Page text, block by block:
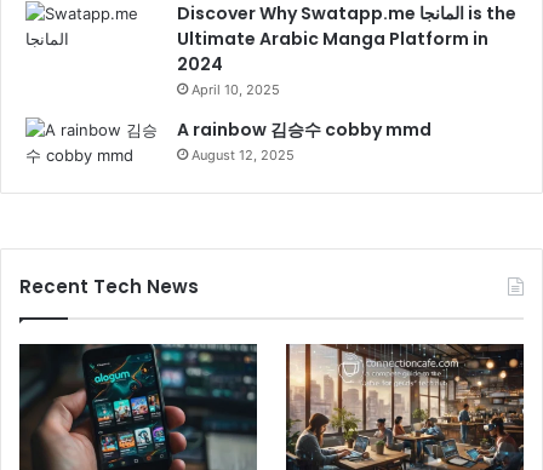
Discover Why Swatapp.me المانجا is the
Ultimate Arabic Manga Platform in
2024
April 10, 2025
A rainbow 김승수 cobby mmd
August 12, 2025
Recent Tech News